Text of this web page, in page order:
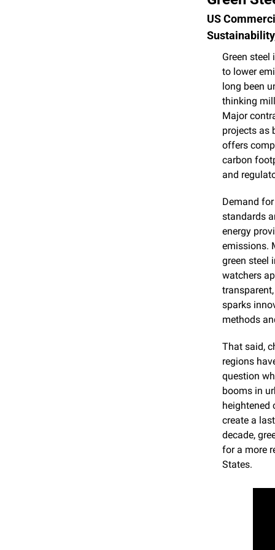
US
Green
to lower
long been
thinking
Major
projects as
offers
carbon
and
Demand
standards
energy
emissions.
green steel
watchers
sparks
methods
That said,
regions
question
booms in
heightened
create a
decade,
for a more
States.